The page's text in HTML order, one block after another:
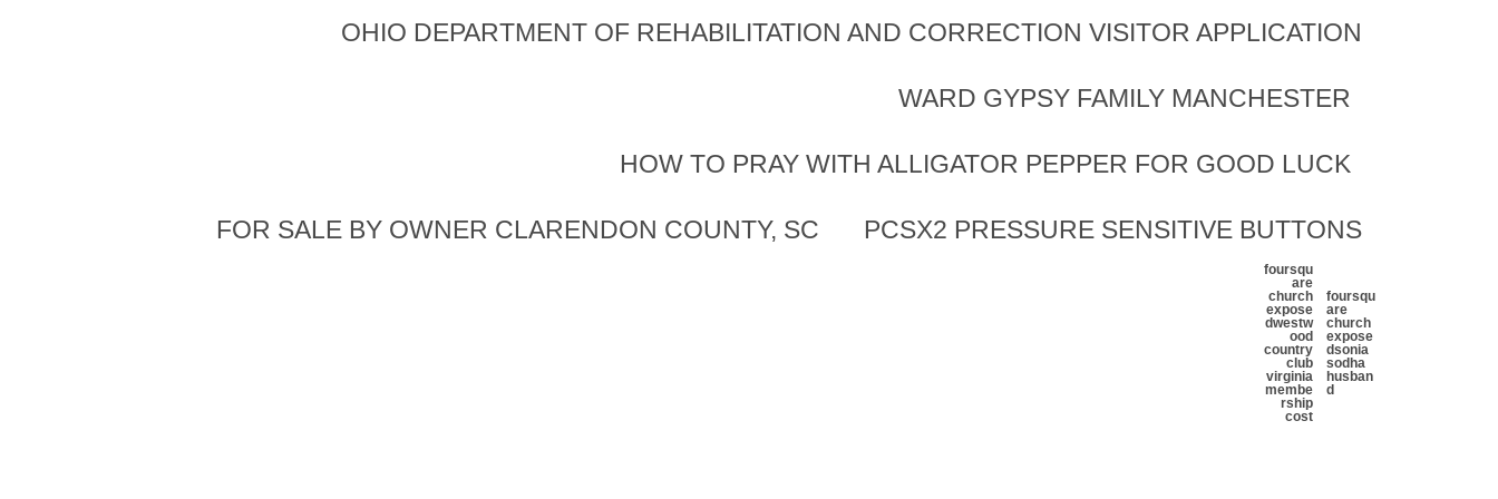
OHIO DEPARTMENT OF REHABILITATION AND CORRECTION VISITOR APPLICATION
WARD GYPSY FAMILY MANCHESTER
HOW TO PRAY WITH ALLIGATOR PEPPER FOR GOOD LUCK
FOR SALE BY OWNER CLARENDON COUNTY, SC PCSX2 PRESSURE SENSITIVE BUTTONS
foursqu
are
church
expose
dwestw
ood
country
club
virginia
membe
rship
cost
foursqu
are
church
expose
dsonia
sodha
husban
d